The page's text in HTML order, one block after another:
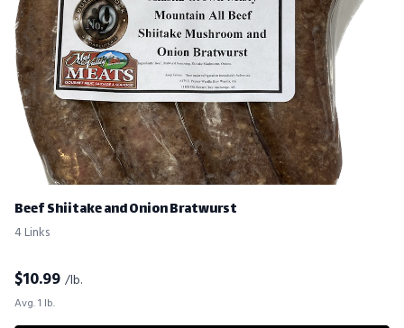
Beef Shiitake and Onion Bratwurst
4 Links
$10.99 /lb.
Avg. 1 lb.